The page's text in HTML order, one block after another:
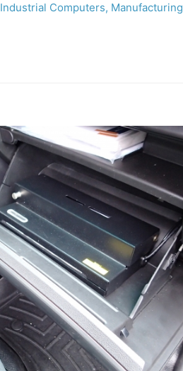
Industrial Computers, Manufacturing